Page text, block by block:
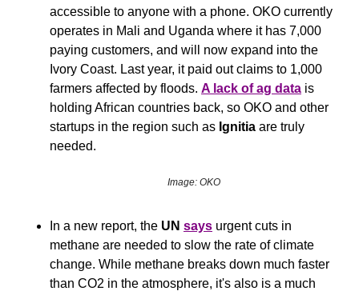
accessible to anyone with a phone. OKO currently
operates in Mali and Uganda where it has 7,000
paying customers, and will now expand into the
Ivory Coast. Last year, it paid out claims to 1,000
farmers affected by floods. A lack of ag data is
holding African countries back, so OKO and other
startups in the region such as Ignitia are truly
needed.
Image: OKO
In a new report, the UN says urgent cuts in
methane are needed to slow the rate of climate
change. While methane breaks down much faster
than CO2 in the atmosphere, it's also is a much